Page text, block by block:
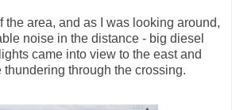
the area, and as I was looking around,
noise in the distance - big diesel
came into view to the east and
through the crossing.